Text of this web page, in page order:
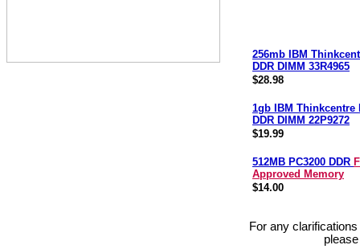
256mb IBM
DDR DIMM 33R4965
$28.98
1gb IBM Thinkcentre
DDR DIMM 22P9272
$19.99
512MB PC3200 DDR
Approved Memory
$14.00
For any